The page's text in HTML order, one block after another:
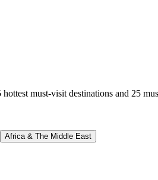
must-visit destinations and 25
Africa & The Middle East